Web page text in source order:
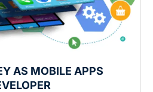
AS MOBILE APPS